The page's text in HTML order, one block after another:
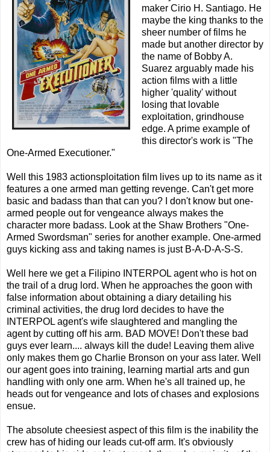
maker Cirio H. Santiago. He
maybe the king thanks to the
sheer number of films he
made but another director by
the name of Bobby A.
Suarez arguably made his
action films with a little
higher 'quality' without
losing that lovable
exploitation, grindhouse
edge. A prime example of
this director's work is "The
One-Armed Executioner."
Well this 1983 actionsploitation film lives up to its name as it
features a one armed man getting revenge. Can't get more
basic and badass than that can you? I don't know but one-
armed people out for vengeance always makes the
character more badass. Look at the Shaw Brothers "One-
Armed Swordsman" series for another example. One-armed
guys kicking ass and taking names is just B-A-D-A-S-S.
Well here we get a Filipino INTERPOL agent who is hot on
the trail of a drug lord. When he approaches the goon with
false information about obtaining a diary detailing his
criminal activities, the drug lord decides to have the
INTERPOL agent's wife slaughtered and mangling the
agent by cutting off his arm. BAD MOVE! Don't these bad
guys ever learn.... always kill the dude! Leaving them alive
only makes them go Charlie Bronson on your ass later. Well
our agent goes into training, learning martial arts and gun
handling with only one arm. When he's all trained up, he
heads out for vengeance and lots of chases and explosions
ensue.
The absolute cheesiest aspect of this film is the inability the
crew has of hiding our leads cut-off arm. It's obviously